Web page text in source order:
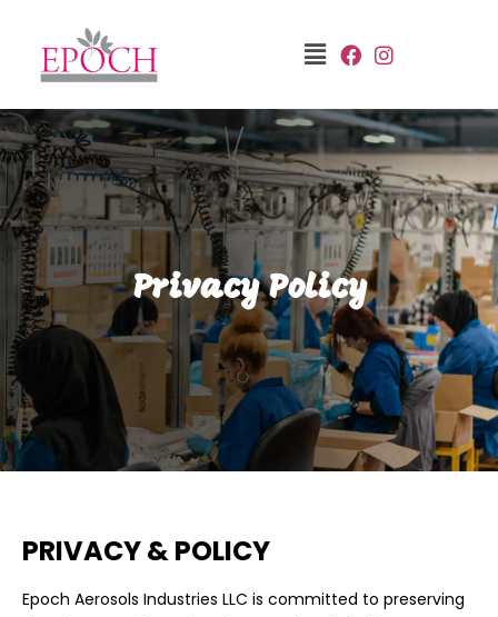
Privacy Policy
PRIVACY & POLICY
Epoch Aerosols Industries LLC is committed to preserving